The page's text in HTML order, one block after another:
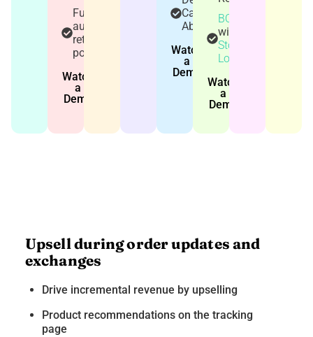
Fully
automated
return
policy
Watch
a
Demo
Cart
Abandonment
Watch
a
Demo
BOPIS
with
Store
Locator
Watch
a
Demo
Upsell during order updates and
exchanges
Drive incremental revenue by upselling
Product recommendations on the tracking
page